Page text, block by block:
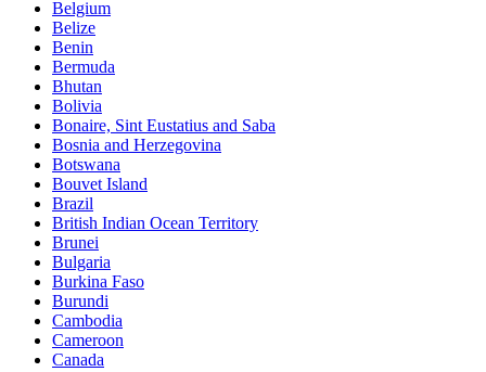
Belgium
Belize
Benin
Bermuda
Bhutan
Bolivia
Bonaire, Sint Eustatius and Saba
Bosnia and Herzegovina
Botswana
Bouvet Island
Brazil
British Indian Ocean Territory
Brunei
Bulgaria
Burkina Faso
Burundi
Cambodia
Cameroon
Canada